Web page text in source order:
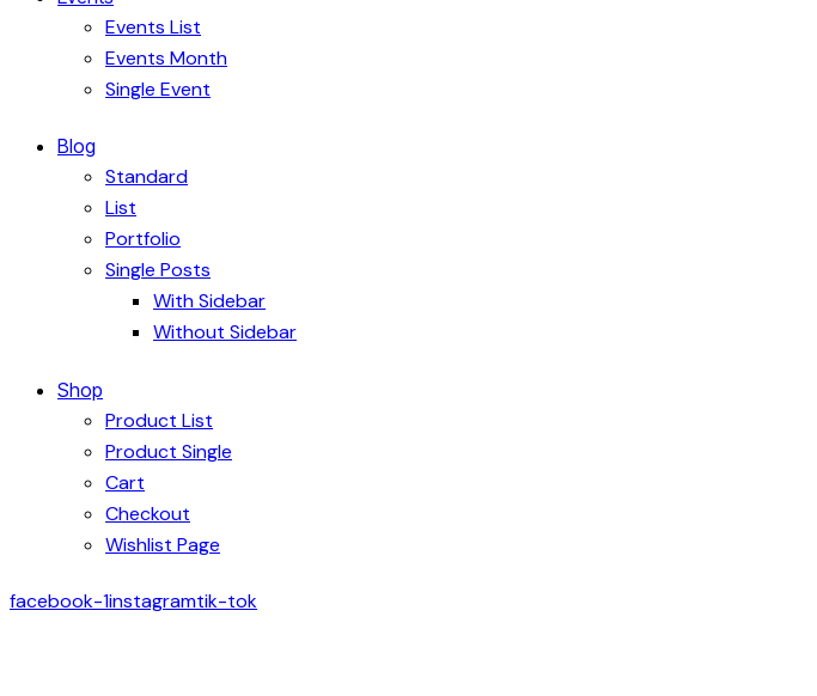
Events List
Events Month
Single Event
Blog
Standard
List
Portfolio
Single Posts
With Sidebar
Without Sidebar
Shop
Product List
Product Single
Cart
Checkout
Wishlist Page
facebook-1instagramtik-tok